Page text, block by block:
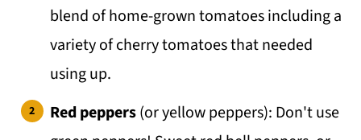
blend of home-grown tomatoes including a
variety of cherry tomatoes that needed
using up.
Red peppers(or yellow peppers): Don't use